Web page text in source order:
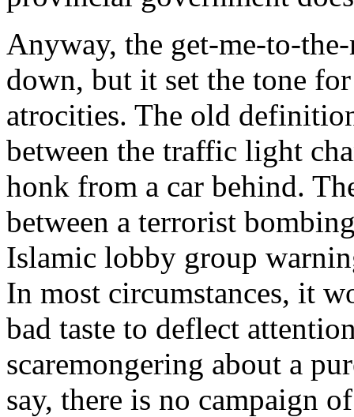
Anyway, the get-me-to-
down, but it set the tone
atrocities. The old
between the traffic light
honk from a car behind.
between a terrorist
Islamic lobby group
In most circumstances, it
bad taste to deflect
scaremongering about a
say, there is no campaign